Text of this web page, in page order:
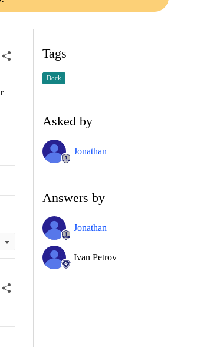
Tags
Dock
Asked by
Jonathan
Answers by
Jonathan
Ivan Petrov